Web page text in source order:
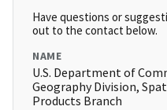
Have questions or
out to the contact below.
NAME
U.S. Department of
Geography Division,
Products Branch